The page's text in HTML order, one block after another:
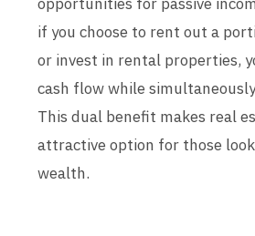
if you choose to rent out a
or invest in rental properties,
cash flow while
This dual benefit makes real
attractive option for those
wealth.